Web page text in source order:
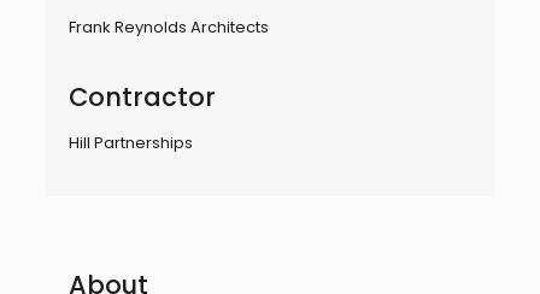
Frank Reynolds Architects
Contractor
Hill Partnerships
About